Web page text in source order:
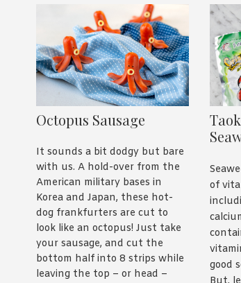
Octopus Sausage
It sounds a bit dodgy but bare
with us. A hold-over from the
American military bases in
Korea and Japan, these hot-
dog frankfurters are cut to
look like an octopus! Just take
your sausage, and cut the
bottom half into 8 strips while
leaving the top – or head –
of
good